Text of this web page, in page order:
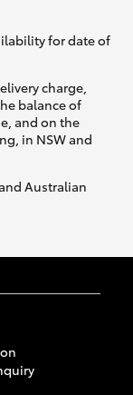
for date of
charge,
balance of
and on the
in NSW and
Australian